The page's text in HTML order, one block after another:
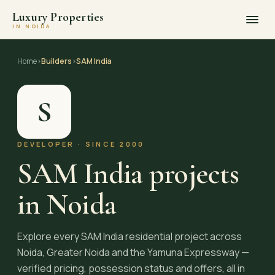
Luxury Properties
IN NOIDA
Home›Builders›SAM India
S
DEVELOPER · SINCE 2000
SAM India projects
in Noida
Explore every SAM India residential project across
Noida, Greater Noida and the Yamuna Expressway —
verified pricing, possession status and offers, all in